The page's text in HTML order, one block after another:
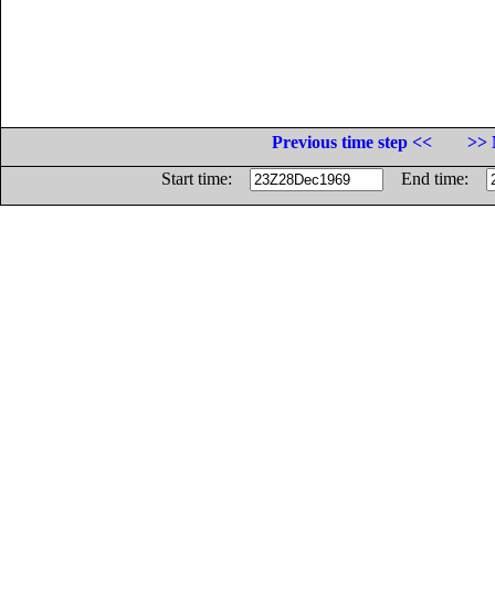
Previous time step <<
>>
Start time:
End time: